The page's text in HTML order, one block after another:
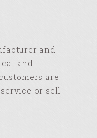
and
and
are
or sell